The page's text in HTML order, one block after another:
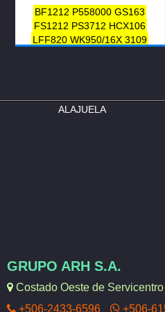
BF1212 P558000 GS163
FS1212 PS3712 HCX106
LFF820 WK950/16X 3109
ALAJUELA
GRUPO ARH S.A.
Costado Oeste de
+506-2433-6596
+506-